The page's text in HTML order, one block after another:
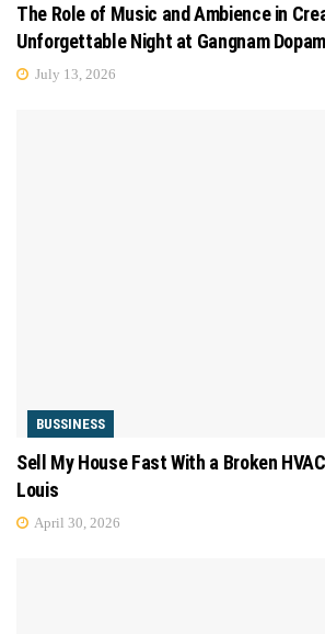
The Role of Music and Ambience in
Unforgettable Night at Gangnam
July 13, 2026
BUSSINESS
Sell My House Fast With a Broken
Louis
April 30, 2026